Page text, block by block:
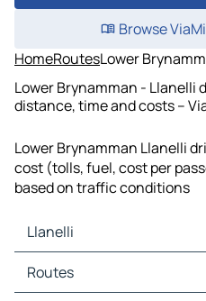
Browse
HomeRoutesLower
Lower Brynamman - Llanelli
distance, time and costs –
Lower Brynamman Llanelli
cost (tolls, fuel, cost per
based on traffic conditions
Llanelli
Llanelli Maps
Llanelli Traffic
Routes